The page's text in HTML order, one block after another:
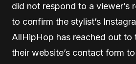
did not respond to a viewer’s
to confirm the stylist’s
AllHipHop has reached out to
their website’s contact form